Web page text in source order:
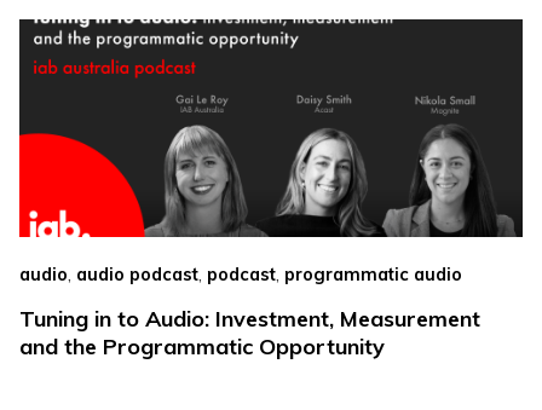
audio, audio podcast, podcast, programmatic audio
Tuning in to Audio: Investment, Measurement
and the Programmatic Opportunity